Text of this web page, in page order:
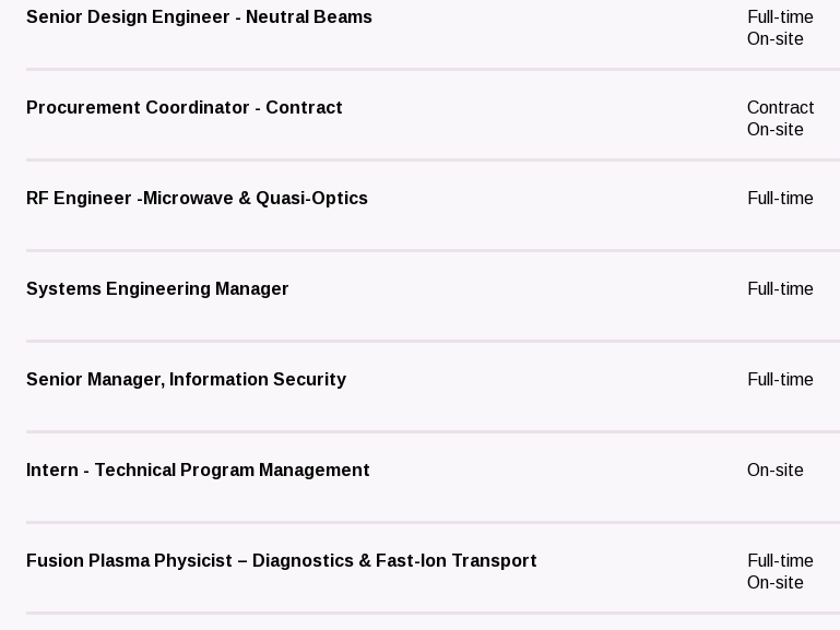
Senior Design Engineer - Neutral Beams
Full-time
On-site
Procurement Coordinator - Contract
Contract
On-site
RF Engineer -Microwave & Quasi-Optics Full-time
Systems Engineering Manager Full-time
Senior Manager, Information Security Full-time
Intern - Technical Program Management On-site
Fusion Plasma Physicist – Diagnostics & Fast-Ion Transport
Full-time
On-site